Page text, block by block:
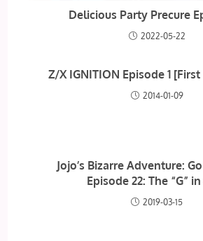
Delicious Party Precure
2022-05-22
Z/X IGNITION Episode 1
2014-01-09
Jojo’s Bizarre Adventure:
Episode 22: The “G”
2019-03-15